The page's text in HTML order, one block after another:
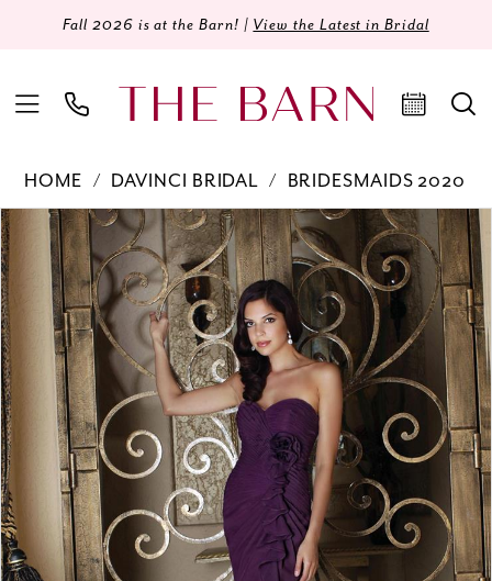
Fall 2026 is at the Barn! | View the Latest in Bridal
HOME DAVINCI BRIDAL
BRIDESMAIDS 2020
Products
Views
Carousel
Skip
to
end
PAUSE AUTOPLAY
PREVIOUS SLIDE
NEXT SLIDE